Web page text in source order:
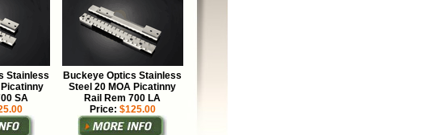
Stainless
SA
Buckeye Optics Stainless
Steel 20 MOA Picatinny
Rail Rem 700 LA
Price: $125.00